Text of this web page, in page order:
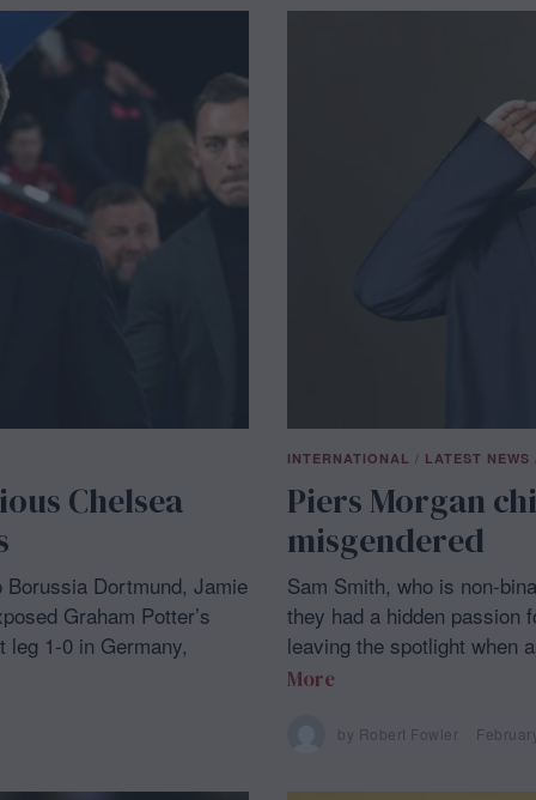
Chelsea
Borussia Dortmund, Jamie
Graham Potter’s
1-0 in Germany,
INTERNATIONAL / LATEST NEWS
Piers Morgan
misgendered
Sam Smith, who is non-
they had a hidden passion
leaving the spotlight when
More
by Robert Fowler